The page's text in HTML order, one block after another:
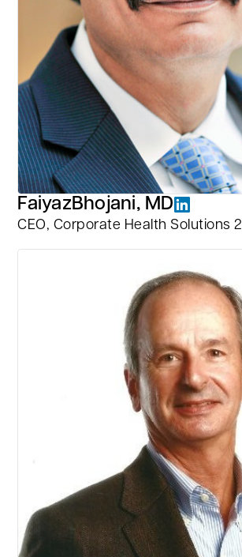
FaiyazBhojani, MD
CEO, Corporate Health Solutions